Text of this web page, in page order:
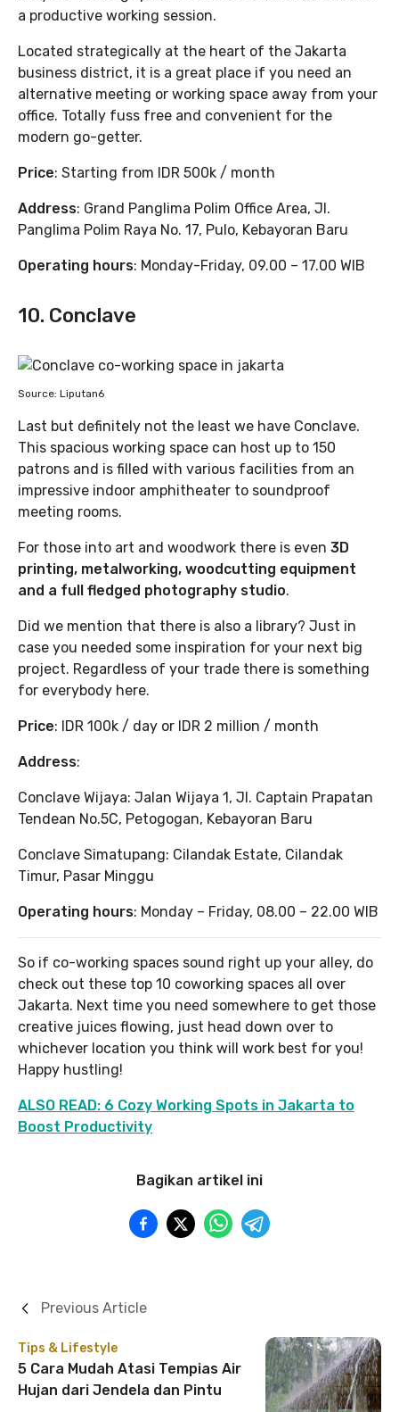
a productive working session.
Located strategically at the heart of the Jakarta
business district, it is a great place if you need an
alternative meeting or working space away from your
office. Totally fuss free and convenient for the
modern go-getter.
Price: Starting from IDR 500k / month
Address: Grand Panglima Polim Office Area, Jl.
Panglima Polim Raya No. 17, Pulo, Kebayoran Baru
Operating hours: Monday-Friday, 09.00 – 17.00 WIB
10. Conclave
Source: Liputan6
Last but definitely not the least we have Conclave.
This spacious working space can host up to 150
patrons and is filled with various facilities from an
impressive indoor amphitheater to soundproof
meeting rooms.
For those into art and woodwork there is even 3D
printing, metalworking, woodcutting equipment
and a full fledged photography studio.
Did we mention that there is also a library? Just in
case you needed some inspiration for your next big
project. Regardless of your trade there is something
for everybody here.
Price: IDR 100k / day or IDR 2 million / month
Address:
Conclave Wijaya: Jalan Wijaya 1, Jl. Captain Prapatan
Tendean No.5C, Petogogan, Kebayoran Baru
Conclave Simatupang: Cilandak Estate, Cilandak
Timur, Pasar Minggu
Operating hours: Monday – Friday, 08.00 – 22.00 WIB
So if co-working spaces sound right up your alley, do
check out these top 10 coworking spaces all over
Jakarta. Next time you need somewhere to get those
creative juices flowing, just head down over to
whichever location you think will work best for you!
Happy hustling!
ALSO READ: 6 Cozy Working Spots in Jakarta to
Boost Productivity
Bagikan artikel ini
Tips & Lifestyle
5 Cara Mudah Atasi Tempias Air
Hujan dari Jendela dan Pintu
Previous Article